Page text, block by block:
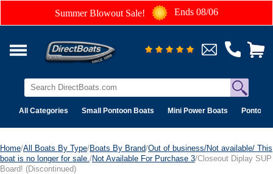
Summer Blowout Sale! Ends 08/06
All Categories Small Pontoon Boats Mini Power Boats Pontoon
Home/All Boats By Type/Boats By Brand/Out of business/Not available/ This
boat is no longer for sale. /Not Available For Purchase 3/Closeout Diplay SUP
Board! (Discontinued)